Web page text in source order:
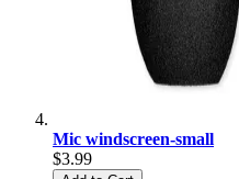
Mic windscreen-small
$3.99